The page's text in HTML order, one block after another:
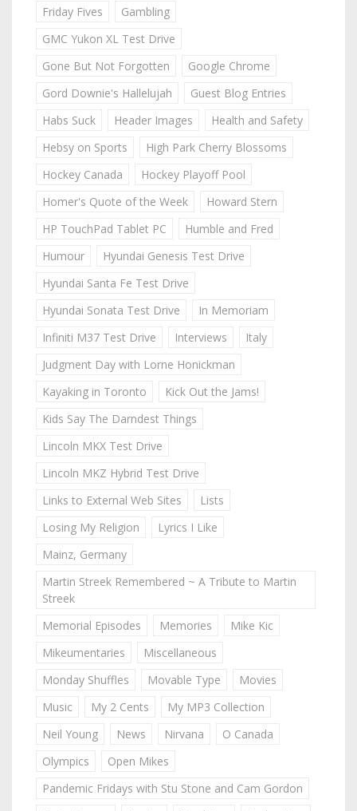
Friday Fives
Gambling
GMC Yukon XL Test Drive
Gone But Not Forgotten
Google Chrome
Gord Downie's Hallelujah
Guest Blog Entries
Habs Suck
Header Images
Health and Safety
Hebsy on Sports
High Park Cherry Blossoms
Hockey Canada
Hockey Playoff Pool
Homer's Quote of the Week
Howard Stern
HP TouchPad Tablet PC
Humble and Fred
Humour
Hyundai Genesis Test Drive
Hyundai Santa Fe Test Drive
Hyundai Sonata Test Drive
In Memoriam
Infiniti M37 Test Drive
Interviews
Italy
Judgment Day with Lorne Honickman
Kayaking in Toronto
Kick Out the Jams!
Kids Say The Darndest Things
Lincoln MKX Test Drive
Lincoln MKZ Hybrid Test Drive
Links to External Web Sites
Lists
Losing My Religion
Lyrics I Like
Mainz, Germany
Martin Streek Remembered ~ A Tribute to Martin
Streek
Memorial Episodes
Memories
Mike Kic
Mikeumentaries
Miscellaneous
Monday Shuffles
Movable Type
Movies
Music
My 2 Cents
My MP3 Collection
Neil Young
News Nirvana
O Canada
Olympics
Open Mikes
Pandemic Fridays with Stu Stone and Cam Gordon